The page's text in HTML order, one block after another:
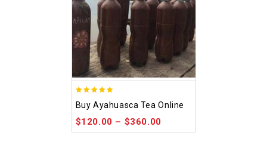
out of 5
Buy Ayahuasca Tea Online
$120.00 – $360.00